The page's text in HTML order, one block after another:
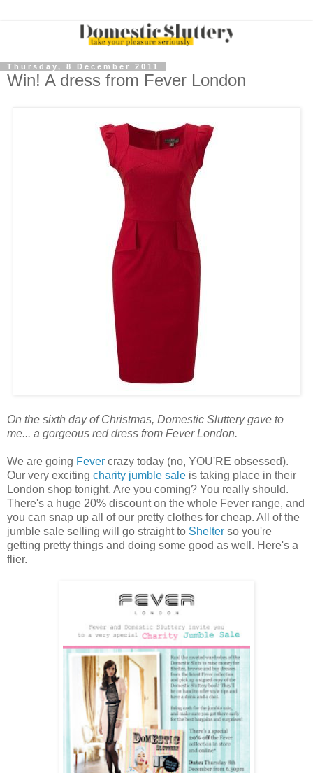
Thursday, 8 December 2011
Win! A dress from Fever London
On the sixth day of Christmas, Domestic Sluttery gave to
me... a gorgeous red dress from Fever London.
We are going Fever crazy today (no, YOU'RE obsessed).
Our very exciting charity jumble sale is taking place in their
London shop tonight. Are you coming? You really should.
There's a huge 20% discount on the whole Fever range, and
you can snap up all of our pretty clothes for cheap. All of the
jumble sale selling will go straight to Shelter so you're
getting pretty things and doing some good as well. Here's a
flier.